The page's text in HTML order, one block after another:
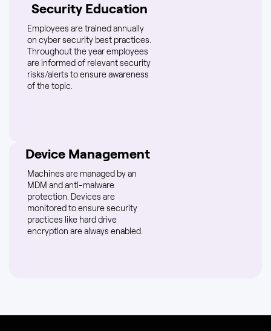
Device Management
Machines are managed by an
MDM and anti-malware
protection. Devices are
monitored to ensure security
practices like hard drive
encryption are always enabled.
Security Education
Employees are trained annually
on cyber security best practices.
Throughout the year employees
are informed of relevant security
risks/alerts to ensure awareness
of the topic.